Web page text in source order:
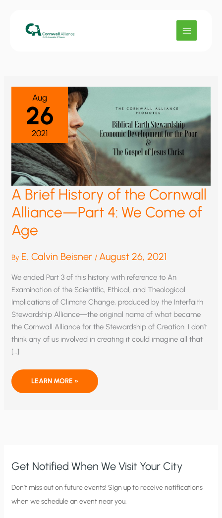
Aug
26
2021
A Brief History of the Cornwall
Alliance—Part 4: We Come of
Age
By E. Calvin Beisner / August 26, 2021
We ended Part 3 of this history with reference to An
Examination of the Scientific, Ethical, and Theological
Implications of Climate Change, produced by the Interfaith
Stewardship Alliance—the original name of what became
the Cornwall Alliance for the Stewardship of Creation. I don’t
think any of us involved in creating it could imagine all that
[…]
A
HISTORY
OF
AGE
LEARN MORE »
Get Notified When We Visit Your City
C
i
Don’t miss out on future events! Sign up to receive notifications
when we schedule an event near you.